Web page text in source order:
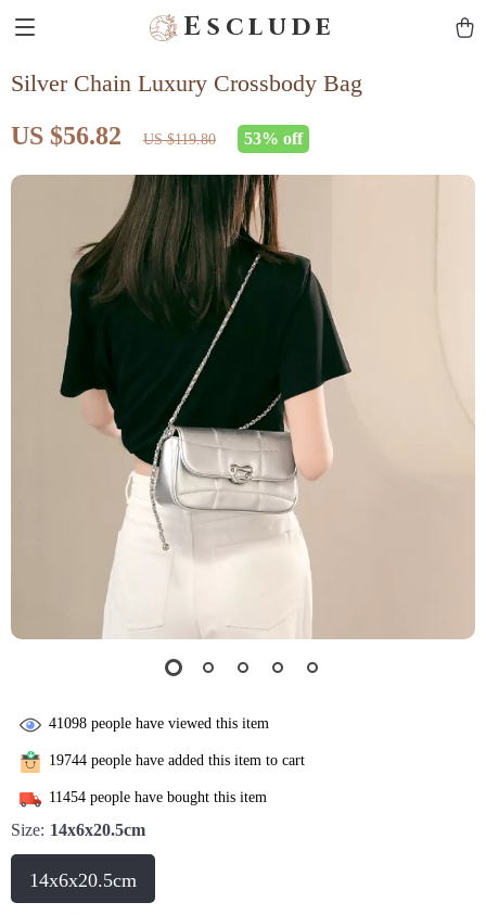
Esclude
Silver Chain Luxury Crossbody Bag
US $56.82 US $119.80 53% off
41098 people have viewed this item
19744 people have added this item to cart
11454 people have bought this item
Size: 14x6x20.5cm
14x6x20.5cm